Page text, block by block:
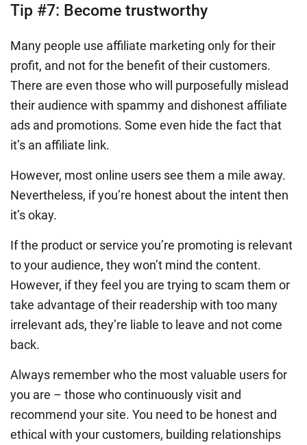
Tip #7: Become trustworthy
Many people use affiliate marketing only for their
profit, and not for the benefit of their customers.
There are even those who will purposefully mislead
their audience with spammy and dishonest affiliate
ads and promotions. Some even hide the fact that
it’s an affiliate link.
However, most online users see them a mile away.
Nevertheless, if you’re honest about the intent then
it’s okay.
If the product or service you’re promoting is relevant
to your audience, they won’t mind the content.
However, if they feel you are trying to scam them or
take advantage of their readership with too many
irrelevant ads, they’re liable to leave and not come
back.
Always remember who the most valuable users for
you are – those who continuously visit and
recommend your site. You need to be honest and
ethical with your customers, building relationships